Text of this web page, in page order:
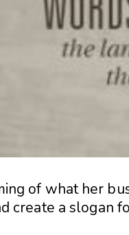
of what her
create a slogan